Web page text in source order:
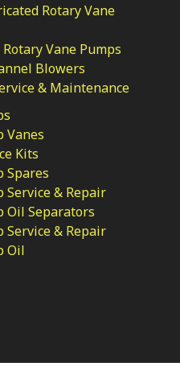
Rotary Vane
Vane Pumps
Blowers
& Maintenance
Vanes
Kits
Spares
Service & Repair
Oil Separators
Service & Repair
Oil